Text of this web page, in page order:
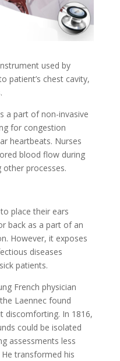
used by
patient’s chest cavity,
a part of non-invasive
for congestion
heartbeats. Nurses
blood flow during
processes.
place their ears
back as a part of an
However, it exposes
diseases
patients.
French physician
Laennec found
discomforting. In 1816,
could be isolated
assessments less
transformed his